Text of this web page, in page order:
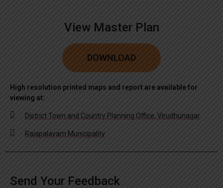
View Master Plan
DOWNLOAD
High resolution printed maps and report are available for
viewing at:
District Town and Country Planning Office, Virudhunagar
Rajapalayam Municipality
Send Your Feedback